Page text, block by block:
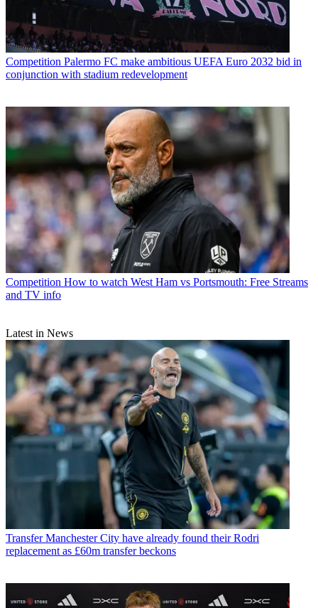
Competition Palermo FC make ambitious UEFA Euro 2032 bid in
conjunction with stadium redevelopment
Competition How to watch West Ham vs Portsmouth: Free Streams
and TV info
Latest in News
Transfer Manchester City have already found their Rodri
replacement as £60m transfer beckons